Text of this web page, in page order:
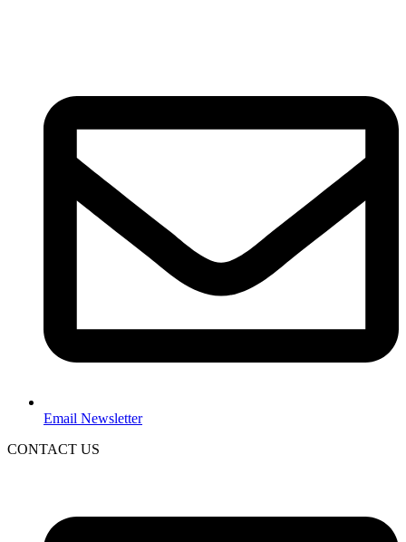
Email Newsletter
CONTACT US